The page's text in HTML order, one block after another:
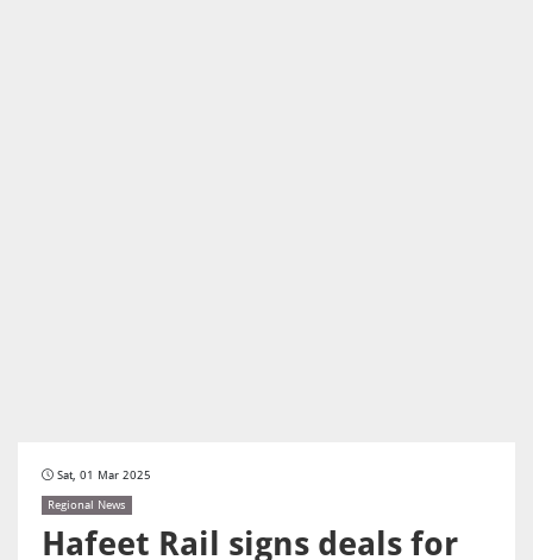
Sat, 01 Mar 2025
Regional News
Hafeet Rail signs deals for